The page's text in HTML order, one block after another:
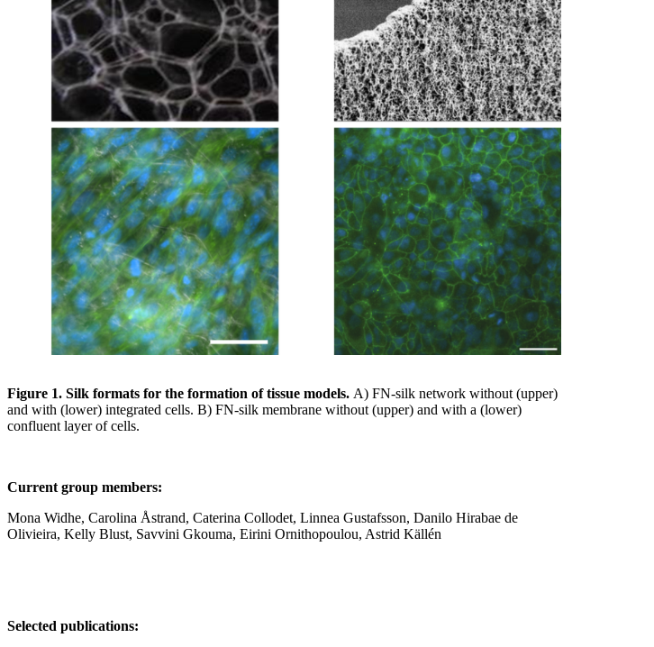
Figure 1. Silk formats for the formation of tissue models. A) FN-silk network without (upper)
and with (lower) integrated cells. B) FN-silk membrane without (upper) and with a (lower)
confluent layer of cells.
Current group members:
Mona Widhe, Carolina Åstrand, Caterina Collodet, Linnea Gustafsson, Danilo Hirabae de
Olivieira, Kelly Blust, Savvini Gkouma, Eirini Ornithopoulou, Astrid Källén
Selected publications: